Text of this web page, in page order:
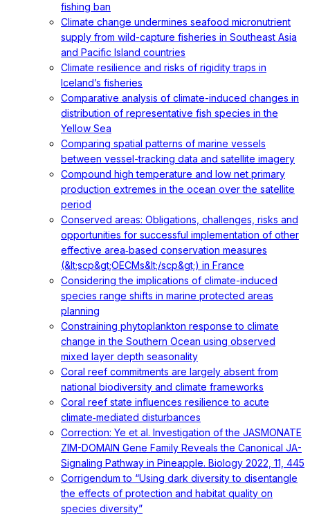
fishing ban
Climate change undermines seafood micronutrient
supply from wild-capture fisheries in Southeast Asia
and Pacific Island countries
Climate resilience and risks of rigidity traps in
Iceland’s fisheries
Comparative analysis of climate-induced changes in
distribution of representative fish species in the
Yellow Sea
Comparing spatial patterns of marine vessels
between vessel-tracking data and satellite imagery
Compound high temperature and low net primary
production extremes in the ocean over the satellite
period
Conserved areas: Obligations, challenges, risks and
opportunities for successful implementation of other
effective area‐based conservation measures
(&lt;scp&gt;OECMs&lt;/scp&gt;) in France
Considering the implications of climate-induced
species range shifts in marine protected areas
planning
Constraining phytoplankton response to climate
change in the Southern Ocean using observed
mixed layer depth seasonality
Coral reef commitments are largely absent from
national biodiversity and climate frameworks
Coral reef state influences resilience to acute
climate‐mediated disturbances
Correction: Ye et al. Investigation of the JASMONATE
ZIM-DOMAIN Gene Family Reveals the Canonical JA-
Signaling Pathway in Pineapple. Biology 2022, 11, 445
Corrigendum to “Using dark diversity to disentangle
the effects of protection and habitat quality on
species diversity”